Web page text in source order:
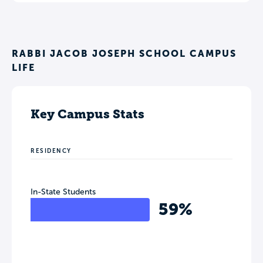
RABBI JACOB JOSEPH SCHOOL CAMPUS
LIFE
Key Campus Stats
RESIDENCY
In-State Students
59%